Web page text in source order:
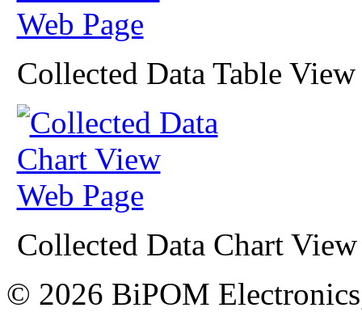
Collected Data Table View
Collected Data Chart View
© 2026 BiPOM